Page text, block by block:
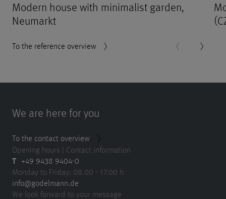
Modern house with minimalist garden,
Neumarkt
To the reference overview
We are here for you
To the contact overview
Opening hours | Contact information
T +49 9438 9404-0
Monday to Friday: 08.00 - 17.00 h
info@godelmann.de
We look forward to your message